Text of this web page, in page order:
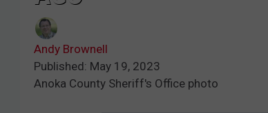
Andy Brownell
Published: May 19, 2023
Anoka County Sheriff's Office photo